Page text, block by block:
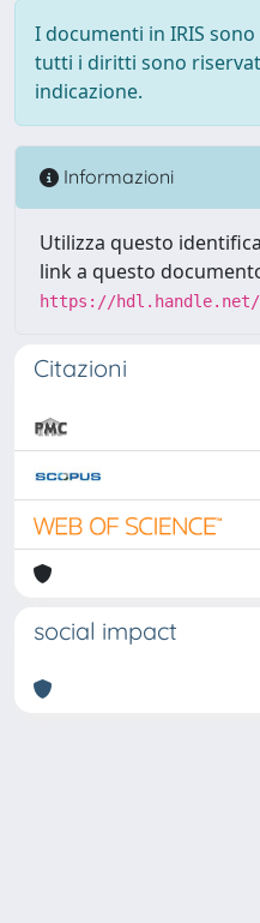
I documenti in IRIS
tutti i diritti sono
indicazione.
Informazioni
Utilizza questo
link a questo
https://hdl.handle.net/
Citazioni
social impact